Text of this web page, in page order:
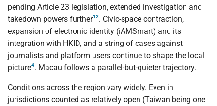
pending Article 23 legislation, extended investigation and
takedown powers further12. Civic-space contraction,
expansion of electronic identity (iAMSmart) and its
integration with HKID, and a string of cases against
journalists and platform users continue to shape the local
picture4. Macau follows a parallel-but-quieter trajectory.
Conditions across the region vary widely. Even in
jurisdictions counted as relatively open (Taiwan being one